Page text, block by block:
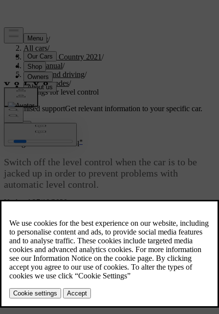
Support/
All cars/
V90 Cross Country 2021/
User manual/
Starting and driving/
Drive modes/
Settings for level control
Customised supportGet relevant information to your specific car.
Updated 27/10/2020
Settings for level control*
Switch off the level control when the car is to be
jacked up in order to prevent problems with
automatic level control.
Disable Leveling Control
In certain cases the function must be deactivated e.g. before the car
is raised with a jack*. The difference in level created when lifting
with a jack would otherwise mean the automatic control starting to
adjust the height, creating an undesired effect.
Deactivating the function via the centre display: